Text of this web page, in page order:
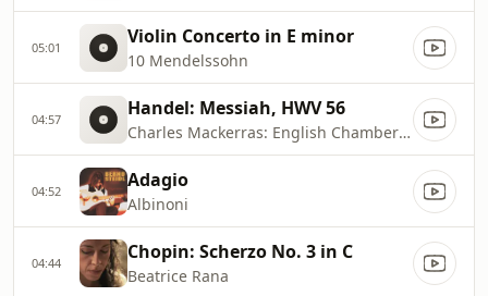
05:01 Violin Concerto in E minor
10 Mendelssohn
04:57 Handel: Messiah, HWV 56
Charles Mackerras: English Chamber Orchestra
04:52 Adagio
Albinoni
04:44 Chopin: Scherzo No. 3 in C
Beatrice Rana